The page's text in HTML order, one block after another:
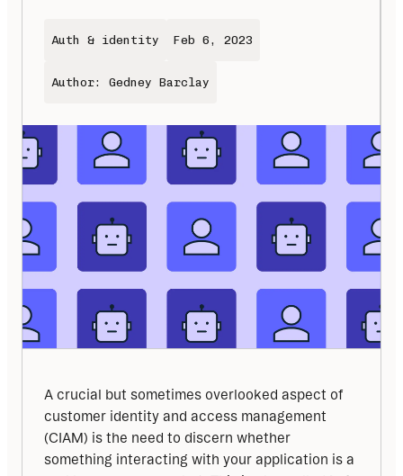
Auth & identity Feb 6, 2023
Author: Gedney Barclay
A crucial but sometimes overlooked aspect of
customer identity and access management
(CIAM) is the need to discern whether
something interacting with your application is a